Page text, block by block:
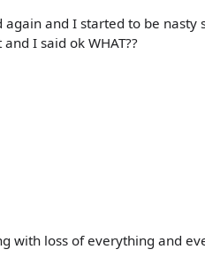
and I started to be nasty
I said ok WHAT??
with loss of everything and